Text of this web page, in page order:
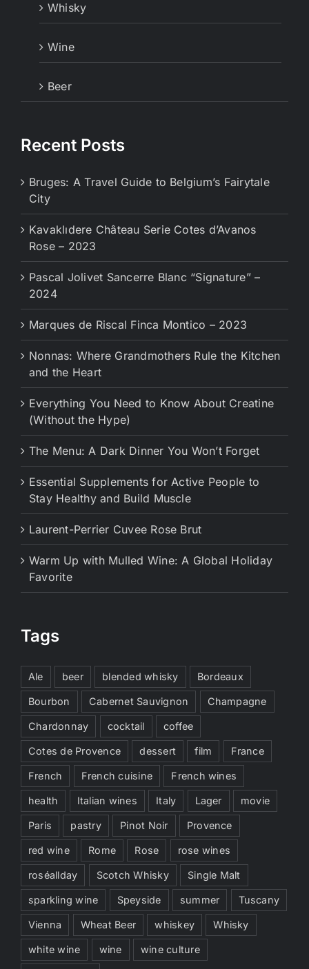
Whisky
Wine
Beer
Recent Posts
Bruges: A Travel Guide to Belgium’s Fairytale
City
Kavaklıdere Château Serie Cotes d’Avanos
Rose – 2023
Pascal Jolivet Sancerre Blanc “Signature” –
2024
Marques de Riscal Finca Montico – 2023
Nonnas: Where Grandmothers Rule the Kitchen
and the Heart
Everything You Need to Know About Creatine
(Without the Hype)
The Menu: A Dark Dinner You Won’t Forget
Essential Supplements for Active People to
Stay Healthy and Build Muscle
Laurent-Perrier Cuvee Rose Brut
Warm Up with Mulled Wine: A Global Holiday
Favorite
Tags
Ale beer blended whisky Bordeaux
Bourbon Cabernet Sauvignon Champagne
Chardonnay cocktail coffee
Cotes de Provence dessert film France
French French cuisine French wines
health Italian wines Italy Lager movie
Paris pastry Pinot Noir Provence
red wine Rome Rose rose wines
roséallday Scotch Whisky Single Malt
sparkling wine Speyside summer Tuscany
Vienna Wheat Beer whiskey Whisky
white wine wine wine culture